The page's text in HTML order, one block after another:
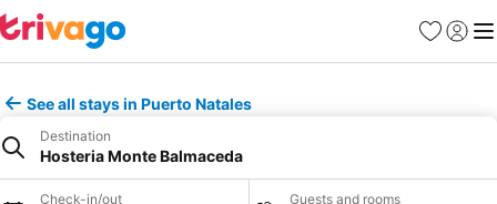
Favourites
Sign in
See all stays in Puerto Natales
Destination
Hosteria Monte Balmaceda
Check-in/out Guests and rooms